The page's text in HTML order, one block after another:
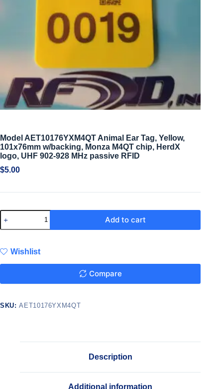
Model AET10176YXM4QT Animal Ear Tag, Yellow,
101x76mm w/backing, Monza M4QT chip, HerdX
logo, UHF 902-928 MHz passive RFID
$5.00
Add to cart
Wishlist
Compare
SKU:AET10176YXM4QT
Description
Additional information